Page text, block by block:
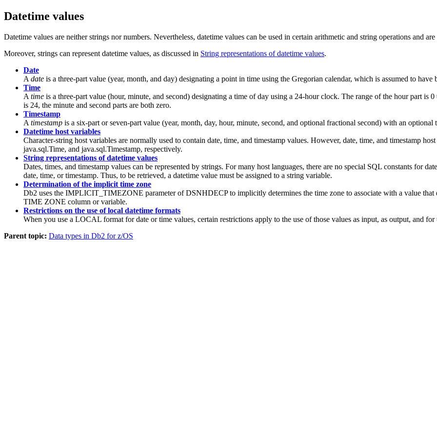
Datetime values
Datetime values are neither strings nor numbers. Nevertheless, datetime values can be used in certain arithmetic and string operations and
Moreover, strings can represent datetime values, as discussed in String representations of datetime values.
Date
A date is a three-part value (year, month, and day) designating a point in time using the Gregorian calendar, which is assumed to
Time
A time is a three-part value (hour, minute, and second) designating a time of day using a 24-hour clock. The range of the hour part is
is 24, the minute and second parts are both zero.
Timestamp
A timestamp is a six-part or seven-part value (year, month, day, hour, minute, second, and optional fractional second) with an optional
Datetime host variables
Character-string host variables are normally used to contain date, time, and timestamp values. However, date, time, and timestamp
java.sql.Time, and java.sql.Timestamp, respectively.
String representations of datetime values
Dates, times, and timestamp values can be represented by strings. For many host languages, there are no special SQL constants for
date, time, or timestamp. Thus, to be retrieved, a datetime value must be assigned to a string variable.
Determination of the implicit time zone
Db2 uses the IMPLICIT_TIMEZONE parameter of DSNHDECP to implicitly determines the time zone to associate with a value
TIME ZONE column or variable.
Restrictions on the use of local datetime formats
When you use a LOCAL format for date or time values, certain restrictions apply to the use of those values as input, as output, and for
Parent topic: Data types in Db2 for z/OS